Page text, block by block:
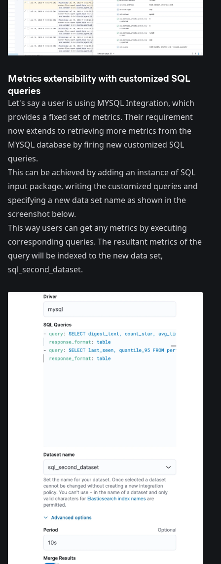
Metrics extensibility with customized SQL
queries
Let's say a user is using MYSQL Integration, which
provides a fixed set of metrics. Their requirement
now extends to retrieving more metrics from the
MYSQL database by firing new customized SQL
queries.
This can be achieved by adding an instance of SQL
input package, writing the customized queries and
specifying a new data set name as shown in the
screenshot below.
This way users can get any metrics by executing
corresponding queries. The resultant metrics of the
query will be indexed to the new data set,
sql_second_dataset.